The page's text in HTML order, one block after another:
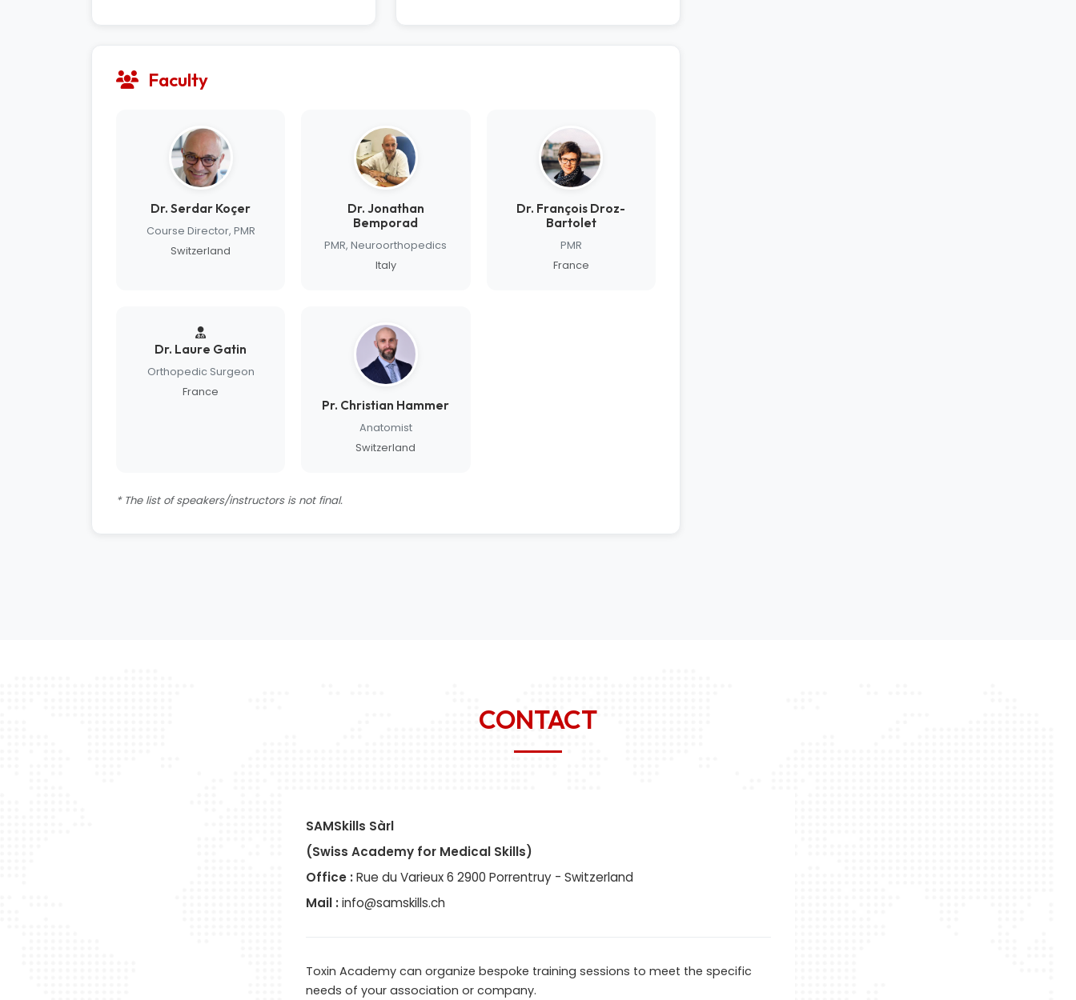
Faculty
Dr. Serdar Koçer
Course Director, PMR
Switzerland
Dr. Jonathan
Bemporad
PMR, Neuroorthopedics
Italy
Dr. François Droz-
Bartolet
PMR
France
Dr. Laure Gatin
Orthopedic Surgeon
France
Pr. Christian Hammer
Anatomist
Switzerland
* The list of speakers/instructors is not final.
CONTACT
SAMSkills Sàrl
(Swiss Academy for Medical Skills)
Office :Rue du Varieux 6 2900 Porrentruy - Switzerland
Mail : info@samskills.ch
Toxin Academy can organize bespoke training sessions to meet the specific
needs of your association or company.